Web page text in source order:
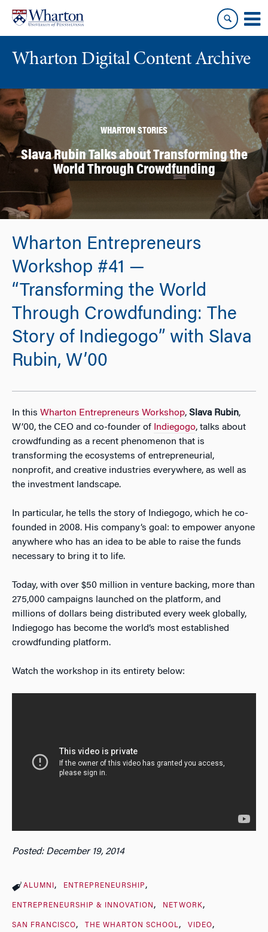
content
main
menu
Wharton Digital Content Archive
WHARTON STORIES
Slava Rubin Talks about Transforming the
World Through Crowdfunding
Wharton Entrepreneurs
Workshop #41 —
“Transforming the World
Through Crowdfunding: The
Story of Indiegogo” with Slava
Rubin, W’00
In this Wharton Entrepreneurs Workshop, Slava Rubin,
W’00, the CEO and co-founder of Indiegogo, talks about
crowdfunding as a recent phenomenon that is
transforming the ecosystems of entrepreneurial,
nonprofit, and creative industries everywhere, as well as
the investment landscape.
In particular, he tells the story of Indiegogo, which he co-
founded in 2008. His company’s goal: to empower anyone
anywhere who has an idea to be able to raise the funds
necessary to bring it to life.
Today, with over $50 million in venture backing, more than
275,000 campaigns launched on the platform, and
millions of dollars being distributed every week globally,
Indiegogo has become the world’s most established
crowdfunding platform.
Watch the workshop in its entirety below:
Posted: December 19, 2014
ALUMNI ENTREPRENEURSHIP
ENTREPRENEURSHIP & INNOVATION NETWORK
SAN FRANCISCO THE WHARTON SCHOOL VIDEO